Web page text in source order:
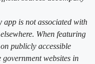
app is not associated with
When featuring
publicly accessible
websites in